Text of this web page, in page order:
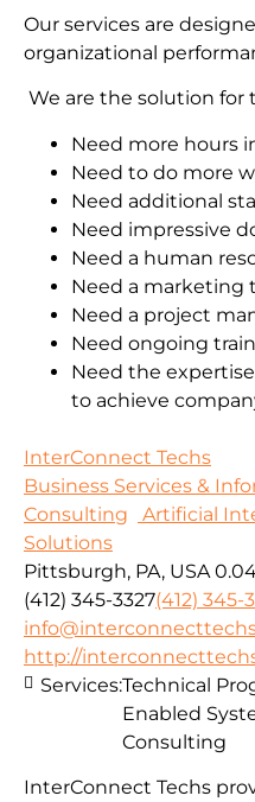
Our services are
organizational
We are the solution for
Need more hours
Need to do more
Need additional
Need impressive
Need a human
Need a marketing
Need a project
Need ongoing
Need the
to achieve
InterConnect Techs
Business Services &
Consulting
Artificial
Solutions
Pittsburgh, PA, USA
(412) 345-3327(412) 345-
http://
InterConnect Techs
Services:Technical
Enabled
Consulting